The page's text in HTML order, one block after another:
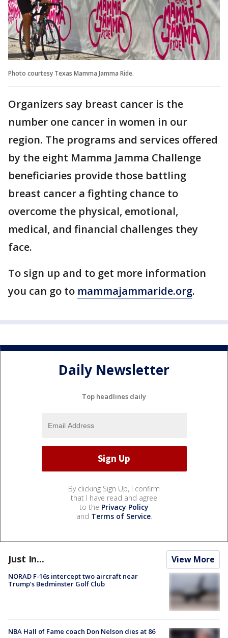
Photo courtesy Texas Mamma Jamma Ride.
Organizers say breast cancer is the
number one cancer in women in our
region. The programs and services offered
by the eight Mamma Jamma Challenge
beneficiaries provide those battling
breast cancer a fighting chance to
overcome the physical, emotional,
medical, and financial challenges they
face.
To sign up and to get more information
you can go to mammajammaride.org.
Daily Newsletter
Top headlines daily
By clicking Sign Up, I confirm
that I have read and agree
to the Privacy Policy
and Terms of Service.
Just In... View More
NORAD F-16s intercept two aircraft near
Trump’s Bedminster Golf Club
NBA Hall of Fame coach Don Nelson dies at 86